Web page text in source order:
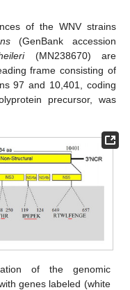
of the WNV strains
(GenBank accession
(MN238670) are
frame consisting of
97 and 10,401, coding
precursor, was
of the genomic
genes labeled (white